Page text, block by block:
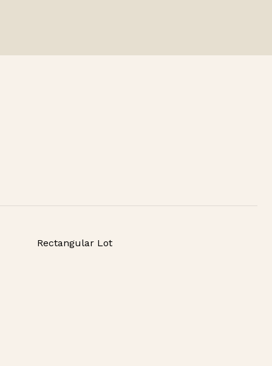
Rectangular Lot